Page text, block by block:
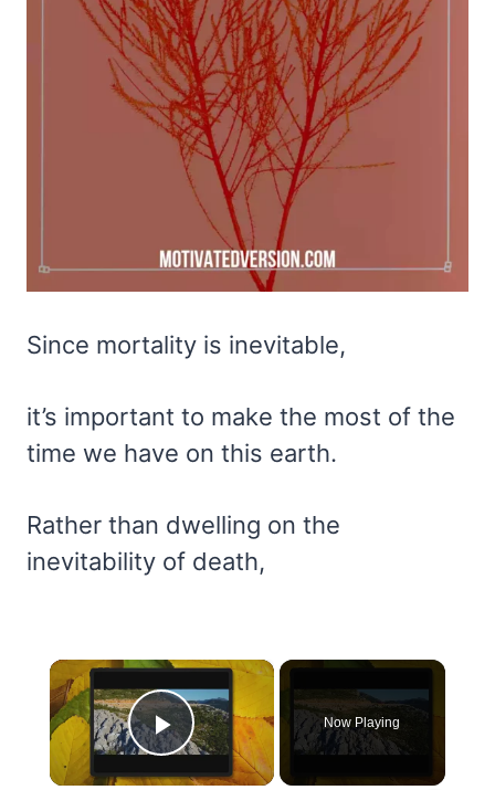
Since mortality is inevitable,
it’s important to make the most of the
time we have on this earth.
Rather than dwelling on the
inevitability of death,
×
Play Video
Now Playing